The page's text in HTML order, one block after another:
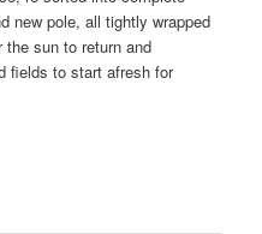
new pole, all tightly wrapped
the sun to return and
fields to start afresh for